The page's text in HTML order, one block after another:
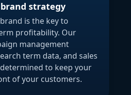
strategy
is the key to
profitability. Our
management
term data, and sales
to keep your
of your customers.